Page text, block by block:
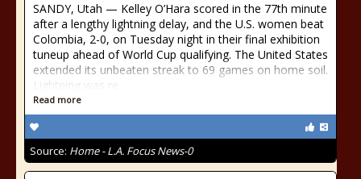
SANDY, Utah — Kelley O’Hara scored in the 77th minute
after a lengthy lightning delay, and the U.S. women beat
Colombia, 2-0, on Tuesday night in their final exhibition
tuneup ahead of World Cup qualifying. The United States
extended its unbeaten streak to 69 games on home soil.
Lightning was re
Read more
Source: Home - L.A. Focus News-0